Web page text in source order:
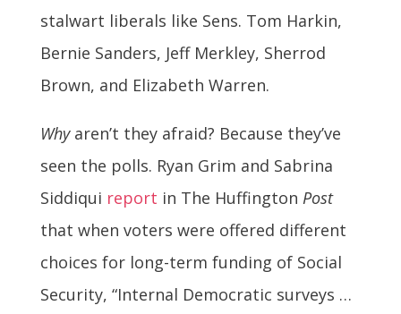
stalwart liberals like Sens. Tom Harkin,
Bernie Sanders, Jeff Merkley, Sherrod
Brown, and Elizabeth Warren.
Whyaren’t they afraid? Because they’ve
seen the polls. Ryan Grim and Sabrina
Siddiqui report in The Huffington Post
that when voters were offered different
choices for long-term funding of Social
Security, “Internal Democratic surveys …